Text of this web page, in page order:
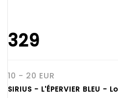
329
10 - 20 EUR
SIRIUS - L'ÉPERVIER BLEU -